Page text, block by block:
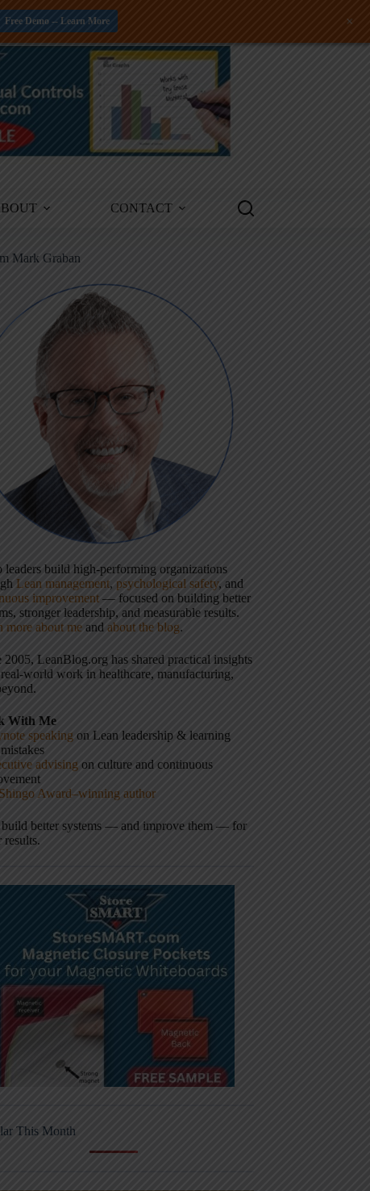
CONTACT
Mark Graban
leaders build high-performing organizations
Lean management, psychological safety, and
improvement — focused on building better
stronger leadership, and measurable results.
more about me and about the blog.
2005, LeanBlog.org has shared practical insights
world work in healthcare, manufacturing,
With Me
speaking on Lean leadership & learning
advising on culture and continuous
Shingo Award–winning author
build better systems — and improve them — for
results.
This Month
Free Demo -- Learn More +